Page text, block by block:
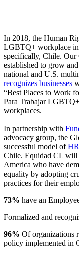
In 2018, the Human
LGBTQ+ workplace
specifically, Chile. Our
established to grow
national and U.S.
recognizes businesses
“Best Places to Work
Para Trabajar
workplaces.
In partnership with
advocacy group, the
successful model of
Chile. Equidad CL will
America who have
equality by adopting
practices for their
73% have an
Formalized and
96% Of organizations
policy implemented in